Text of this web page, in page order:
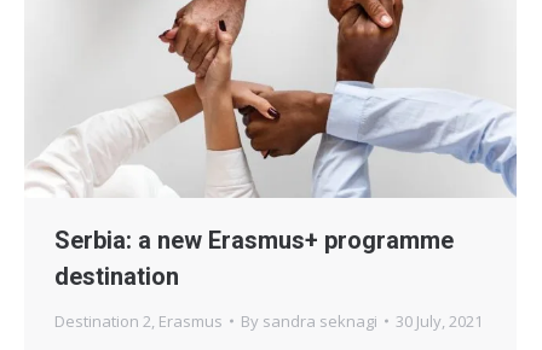
Serbia: a new Erasmus+ programme
destination
Destination 2 Erasmus By sandra seknagi 30 July, 2021